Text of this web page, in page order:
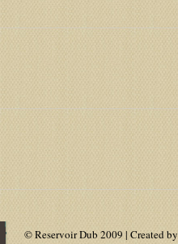
© Reservoir Dub 2009 | Created by